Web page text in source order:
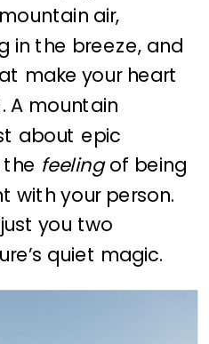
air,
in the breeze, and
make your heart
A mountain
about epic
the feelingof being
with your person.
you two
quiet magic.